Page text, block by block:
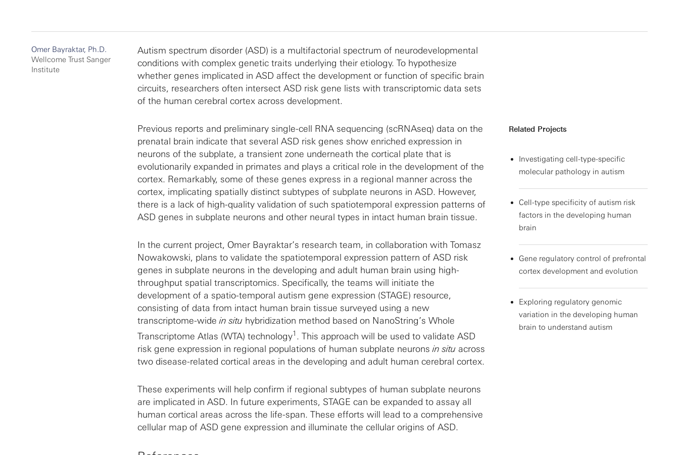
Omer Bayraktar, Ph.D.
Wellcome Trust Sanger
Institute
Autism spectrum disorder (ASD) is a multifactorial spectrum of neurodevelopmental
conditions with complex genetic traits underlying their etiology. To hypothesize
whether genes implicated in ASD affect the development or function of specific brain
circuits, researchers often intersect ASD risk gene lists with transcriptomic data sets
of the human cerebral cortex across development.
Related Projects
Investigating cell-type-specific
molecular pathology in autism
Cell-type specificity of autism risk
factors in the developing human
brain
Gene regulatory control of prefrontal
cortex development and evolution
Exploring regulatory genomic
variation in the developing human
brain to understand autism
Previous reports and preliminary single-cell RNA sequencing (scRNAseq) data on the
prenatal brain indicate that several ASD risk genes show enriched expression in
neurons of the subplate, a transient zone underneath the cortical plate that is
evolutionarily expanded in primates and plays a critical role in the development of the
cortex. Remarkably, some of these genes express in a regional manner across the
cortex, implicating spatially distinct subtypes of subplate neurons in ASD. However,
there is a lack of high-quality validation of such spatiotemporal expression patterns of
ASD genes in subplate neurons and other neural types in intact human brain tissue.
In the current project, Omer Bayraktar’s research team, in collaboration with Tomasz
Nowakowski, plans to validate the spatiotemporal expression pattern of ASD risk
genes in subplate neurons in the developing and adult human brain using high-
throughput spatial transcriptomics. Specifically, the teams will initiate the
development of a spatio-temporal autism gene expression (STAGE) resource,
consisting of data from intact human brain tissue surveyed using a new
transcriptome-widein situ hybridization method based on NanoString’s Whole
Transcriptome Atlas (WTA) technology1 . This approach will be used to validate ASD
risk gene expression in regional populations of human subplate neuronsin situ across
two disease-related cortical areas in the developing and adult human cerebral cortex.
These experiments will help confirm if regional subtypes of human subplate neurons
are implicated in ASD. In future experiments, STAGE can be expanded to assay all
human cortical areas across the life-span. These efforts will lead to a comprehensive
cellular map of ASD gene expression and illuminate the cellular origins of ASD.